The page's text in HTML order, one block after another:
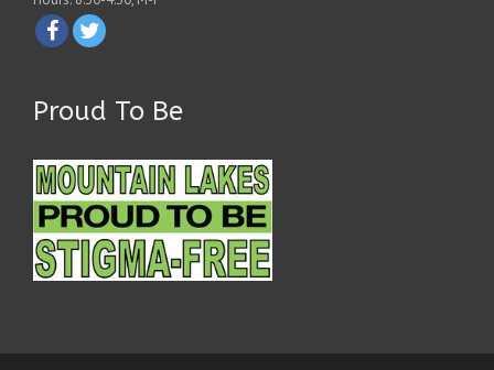
Proud To Be